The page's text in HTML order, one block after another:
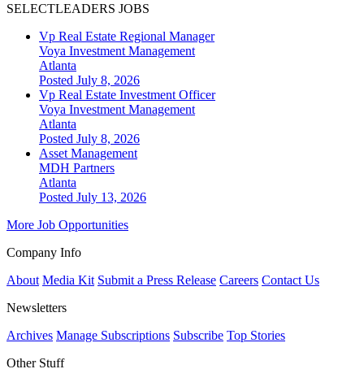
SELECTLEADERS JOBS
Vp Real Estate Regional Manager
Voya Investment Management
Atlanta
Posted July 8, 2026
Vp Real Estate Investment Officer
Voya Investment Management
Atlanta
Posted July 8, 2026
Asset Management
MDH Partners
Atlanta
Posted July 13, 2026
More Job Opportunities
Company Info
About Media Kit Submit a Press Release Careers Contact Us
Newsletters
Archives Manage Subscriptions Subscribe Top Stories
Other Stuff